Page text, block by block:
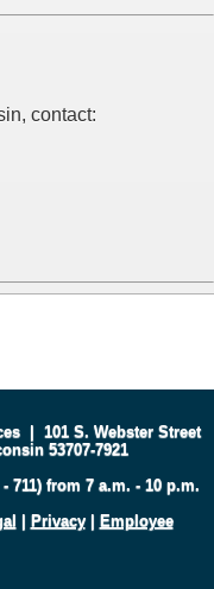
contact:
| 101 S. Webster Street
53707-7921
711) from 7 a.m. - 10 p.m.
| Privacy| Employee